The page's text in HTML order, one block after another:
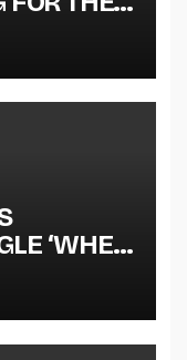
– OUT
‘WHEN